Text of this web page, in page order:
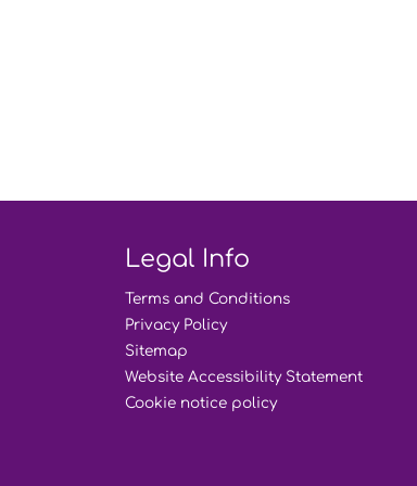
Legal Info
Terms and Conditions
Privacy Policy
Sitemap
Website Accessibility Statement
Cookie notice policy